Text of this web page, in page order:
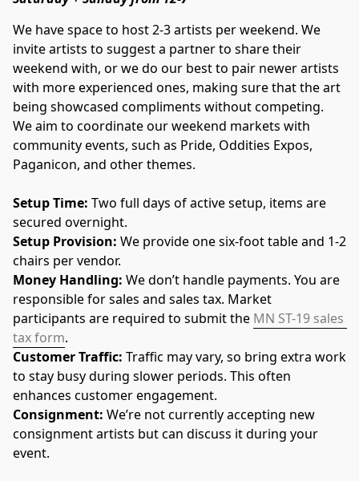
We have space to host 2-3 artists per weekend. We
invite artists to suggest a partner to share their
weekend with, or we do our best to pair newer artists
with more experienced ones, making sure that the art
being showcased compliments without competing.
We aim to coordinate our weekend markets with
community events, such as Pride, Oddities Expos,
Paganicon, and other themes.
Setup Time: Two full days of active setup, items are
secured overnight.
Setup Provision: We provide one six-foot table and 1-2
chairs per vendor.
Money Handling: We don’t handle payments. You are
responsible for sales and sales tax. Market
participants are required to submit the MN ST-19 sales
tax form.
Customer Traffic: Traffic may vary, so bring extra work
to stay busy during slower periods. This often
enhances customer engagement.
Consignment: We’re not currently accepting new
consignment artists but can discuss it during your
event.